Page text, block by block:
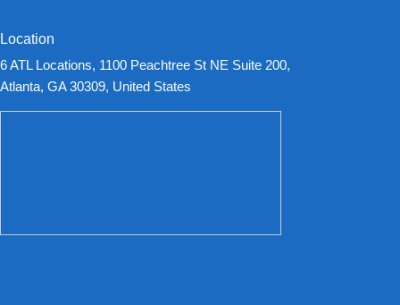
Location
6 ATL Locations, 1100 Peachtree St NE Suite 200,
Atlanta, GA 30309, United States